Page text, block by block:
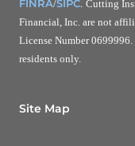
FINRA/SIPC. Cutting
Financial, Inc. are not
License Number
residents only.
Site Map